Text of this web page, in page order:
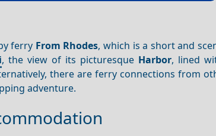
ferry From Rhodes, which is a short and
, the view of its picturesque Harbor, lined
there are ferry connections from
adventure.